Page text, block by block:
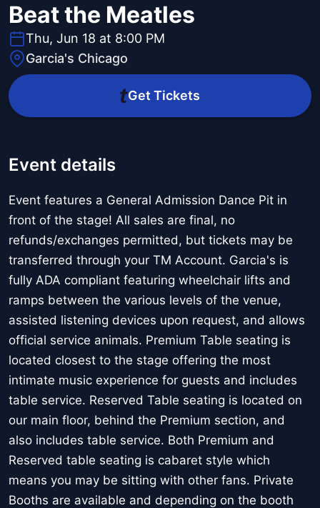
Beat the Meatles
Thu, Jun 18 at 8:00 PM
Garcia's Chicago
Get Tickets
Event details
Event features a General Admission Dance Pit in
front of the stage! All sales are final, no
refunds/exchanges permitted, but tickets may be
transferred through your TM Account. Garcia's is
fully ADA compliant featuring wheelchair lifts and
ramps between the various levels of the venue,
assisted listening devices upon request, and allows
official service animals. Premium Table seating is
located closest to the stage offering the most
intimate music experience for guests and includes
table service. Reserved Table seating is located on
our main floor, behind the Premium section, and
also includes table service. Both Premium and
Reserved table seating is cabaret style which
means you may be sitting with other fans. Private
Booths are available and depending on the booth